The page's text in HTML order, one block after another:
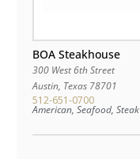
BOA Steakhouse
300 West 6th Street
Austin, Texas 78701
512-651-0700
American, Seafood, Steak